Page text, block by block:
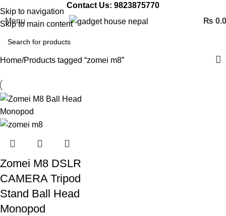
Skip to navigation
Skip to main content
Contact Us: 9823875770
Menu
₨
Home Products tagged “zomei m8”
Zomei M8 DSLR
CAMERA Tripod
Stand Ball Head
Monopod